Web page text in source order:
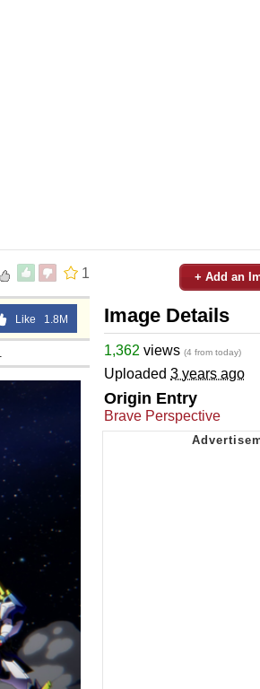
1
Like 1.8M
+ Add an
Image Details
1,362 views (4 from today)
Uploaded 3 years ago
Origin Entry
Brave Perspective